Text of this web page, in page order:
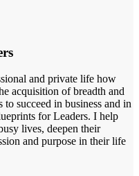
and private life how
acquisition of breadth and
succeed in business and in
for Leaders. I help
lives, deepen their
and purpose in their life